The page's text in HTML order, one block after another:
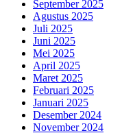
September 2025
Agustus 2025
Juli 2025
Juni 2025
Mei 2025
April 2025
Maret 2025
Februari 2025
Januari 2025
Desember 2024
November 2024